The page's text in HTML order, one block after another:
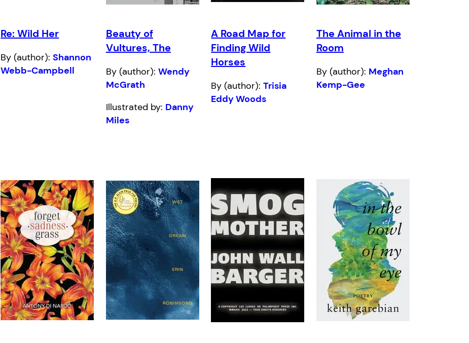
Re: Wild Her
By (author):Shannon
Webb-Campbell
Beauty of
Vultures, The
By (author): Wendy
McGrath
Illustrated by: Danny
Miles
A Road Map for
Finding Wild
Horses
By (author):Trisia
Eddy Woods
The Animal in the
Room
By (author): Meghan
Kemp-Gee